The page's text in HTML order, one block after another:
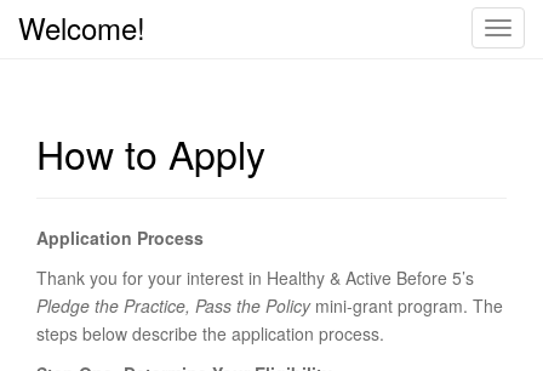
T
g
Welcome!
How to Apply
Application Process
Thank you for your interest in Healthy & Active Before 5’s
Pledge the Practice, Pass the Policymini-grant program. The
steps below describe the application process.